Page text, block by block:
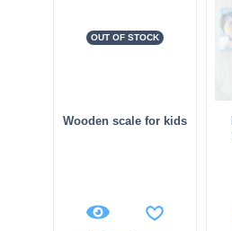
OUT OF STOCK
Wooden scale for kids